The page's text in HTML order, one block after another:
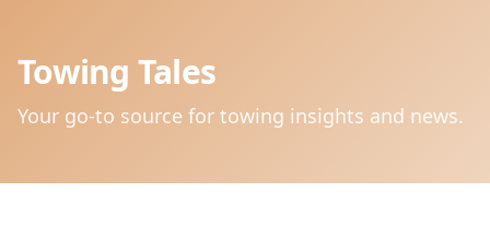
Towing Tales
Your go-to source for towing insights and news.